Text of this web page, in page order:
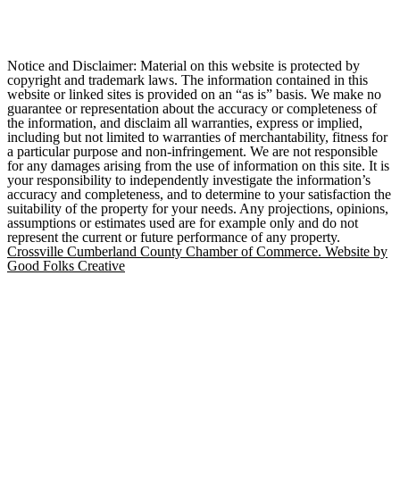
Notice and Disclaimer: Material on this website is protected by
copyright and trademark laws. The information contained in this
website or linked sites is provided on an “as is” basis. We make no
guarantee or representation about the accuracy or completeness of
the information, and disclaim all warranties, express or implied,
including but not limited to warranties of merchantability, fitness for
a particular purpose and non-infringement. We are not responsible
for any damages arising from the use of information on this site. It is
your responsibility to independently investigate the information’s
accuracy and completeness, and to determine to your satisfaction the
suitability of the property for your needs. Any projections, opinions,
assumptions or estimates used are for example only and do not
represent the current or future performance of any property.
Crossville Cumberland County Chamber of Commerce. Website by
Good Folks Creative